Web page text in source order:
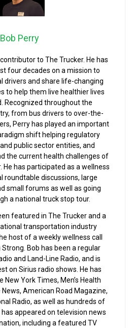
Bob Perry
to The Trucker. He has
four decades on a mission to
drivers and share life-changing
to help them live healthier lives
Recognized throughout the
from bus drivers to over-the-
Perry has played an important
shift helping regulatory
public sector entities, and
the current health challenges of
He has participated as a wellness
roundtable discussions, large
small forums as well as going
a national truck stop tour.
featured in The Trucker and a
transportation industry
host of a weekly wellness call
Bob has been a regular
and Land-Line Radio, and is
on Sirius radio shows. He has
New York Times, Men’s Health
American Road Magazine,
Radio, as well as hundreds of
appeared on television news
including a featured TV